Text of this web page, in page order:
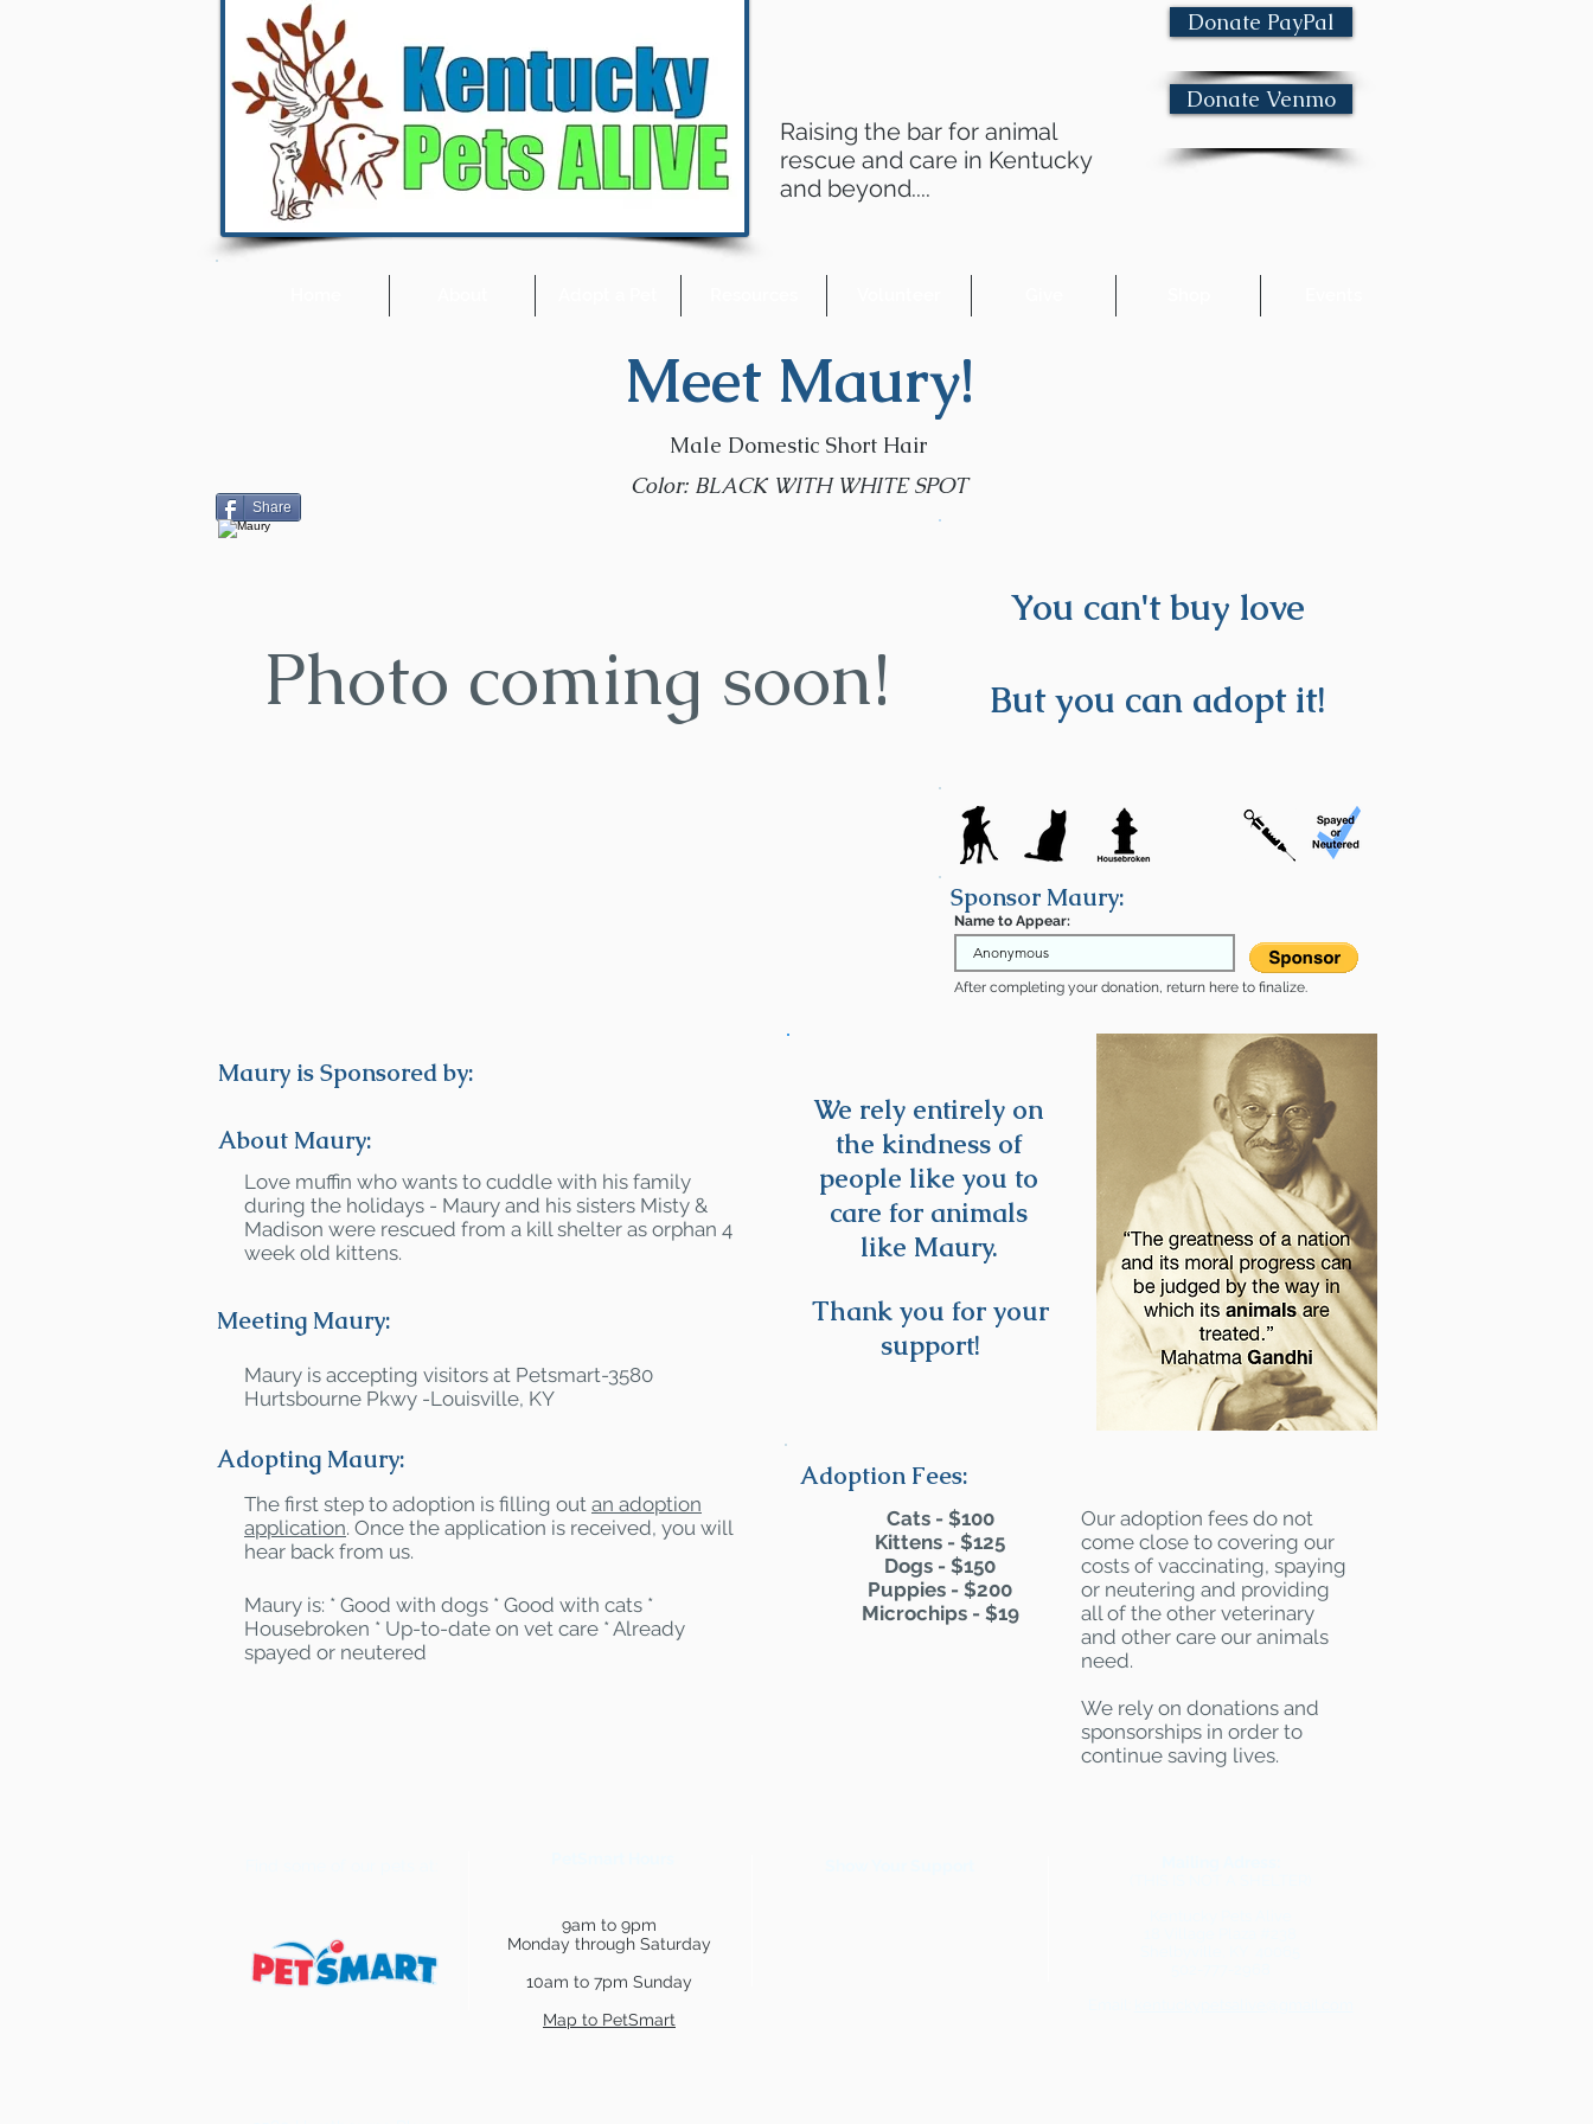
Donate PayPal
Raising the bar for animal
rescue and care in Kentucky
and beyond....
Donate Venmo
Meet Maury!
Male Domestic Short Hair
Color: BLACK WITH WHITE SPOT
Share
Photo coming soon!
You can't buy love
But you can adopt it!
Sponsor Maury:
Name to Appear:
After completing your donation, return here to finalize.
Maury is Sponsored by:
About Maury:
Love muffin who wants to cuddle with his family
during the holidays - Maury and his sisters Misty &
Madison were rescued from a kill shelter as orphan 4
week old kittens.
Meeting Maury:
Maury is accepting visitors at Petsmart-3580
Hurtsbourne Pkwy -Louisville, KY
Adopting Maury:
The first step to adoption is filling out an adoption
application. Once the application is received, you will
hear back from us.
Maury is: * Good with dogs * Good with cats *
Housebroken * Up-to-date on vet care * Already
spayed or neutered
We rely entirely on
the kindness of
people like you to
care for animals
like Maury.
Thank you for your
support!
Adoption Fees:
Cats - $100
Kittens - $125
Dogs - $150
Puppies - $200
Microchips - $19
Our adoption fees do not
come close to covering our
costs of vaccinating, spaying
or neutering and providing
all of the other veterinary
and other care our animals
need.
We rely on donations and
sponsorships in order to
continue saving lives.
9am to 9pm
Monday through Saturday
10am to 7pm Sunday
Map to PetSmart